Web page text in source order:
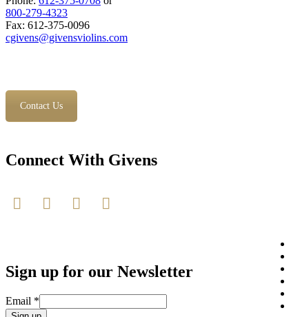
800-279-4323
Fax: 612-375-0096
cgivens@givensviolins.com
Contact Us
Connect With Givens
Sign up for our Newsletter
Email *